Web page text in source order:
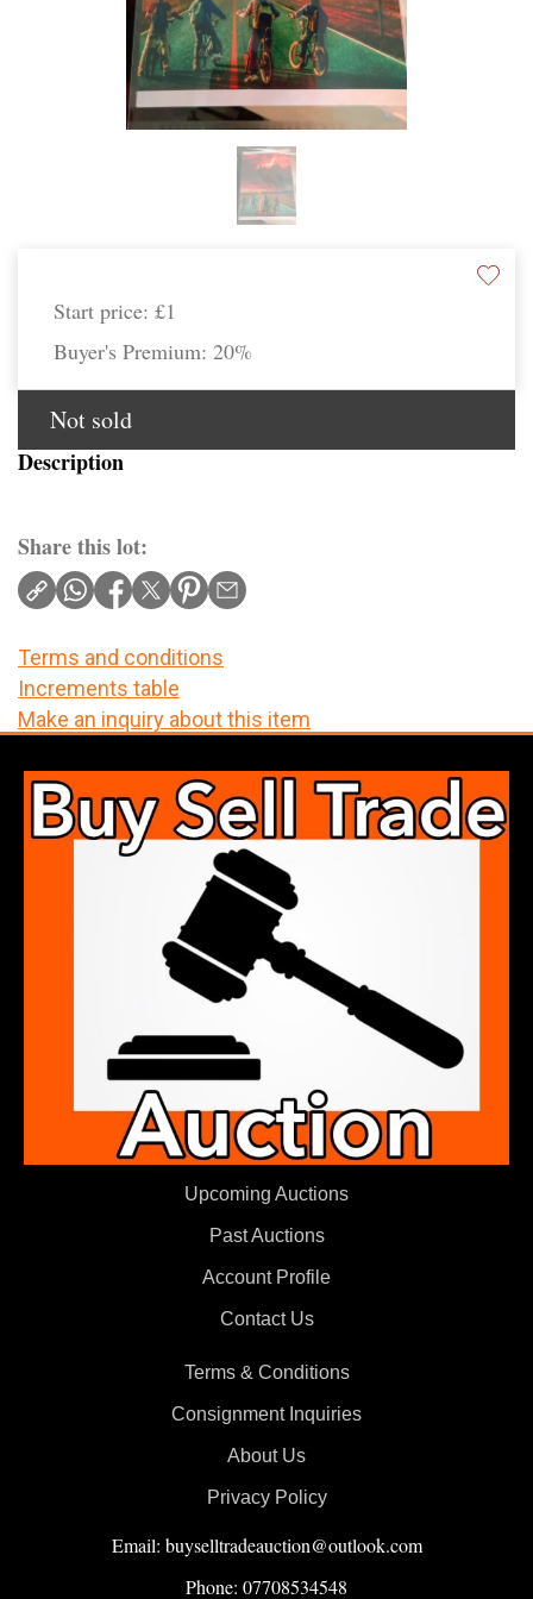
Start price: £1
Buyer's Premium: 20%
Not sold
Description
Share this lot:
Terms and conditions
Increments table
Make an inquiry about this item
Upcoming Auctions
Past Auctions
Account Profile
Contact Us
Terms & Conditions
Consignment Inquiries
About Us
Privacy Policy
Email: buyselltradeauction@outlook.com
Phone: 07708534548